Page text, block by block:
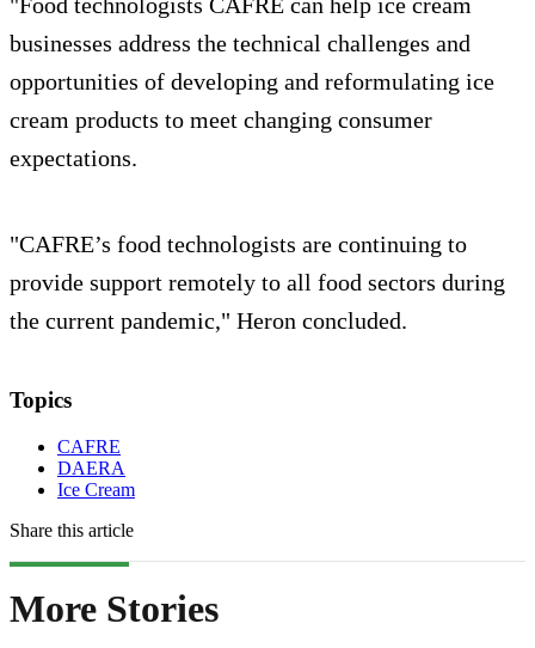
businesses address the technical challenges and
opportunities of developing and reformulating ice
cream products to meet changing consumer
expectations.
"CAFRE’s food technologists are continuing to
provide support remotely to all food sectors during
the current pandemic," Heron concluded.
Topics
CAFRE
DAERA
Ice Cream
Share this article
More Stories